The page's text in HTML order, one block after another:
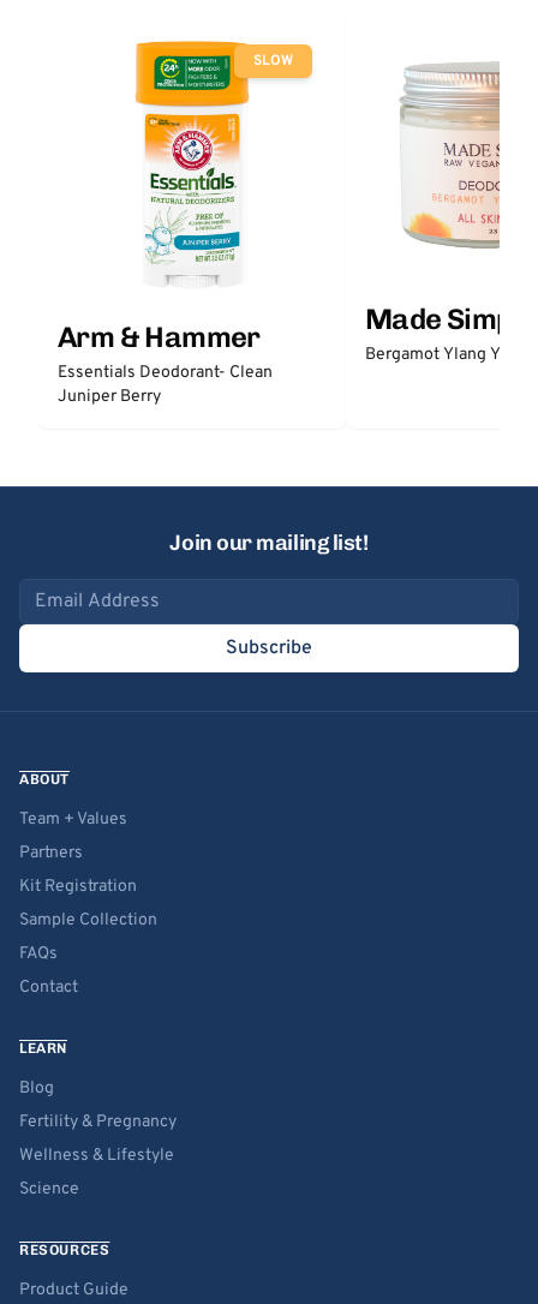
SLOW
Arm & Hammer
Essentials Deodorant- Clean
Juniper Berry
Made Simple
Bergamot Ylang
Join our mailing list!
Email address
Subscribe
ABOUT
Team + Values
Partners
Kit Registration
Sample Collection
FAQs
Contact
LEARN
Blog
Fertility & Pregnancy
Wellness & Lifestyle
Science
RESOURCES
Product Guide